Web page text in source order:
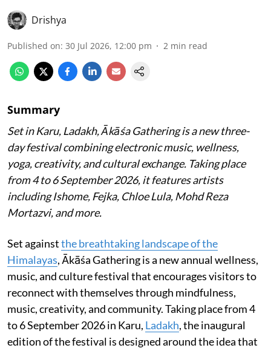
Drishya
Published on: 30 Jul 2026, 12:00 pm 2 min read
Summary
Set in Karu, Ladakh, Ākāśa Gathering is a new three-
day festival combining electronic music, wellness,
yoga, creativity, and cultural exchange. Taking place
from 4 to 6 September 2026, it features artists
including Ishome, Fejka, Chloe Lula, Mohd Reza
Mortazvi, and more.
Set againstthe breathtaking landscape of the
Himalayas, Ākāśa Gathering is a new annual wellness,
music, and culture festival that encourages visitors to
reconnect with themselves through mindfulness,
music, creativity, and community. Taking place from 4
to 6 September 2026 in Karu, Ladakh, the inaugural
edition of the festival is designed around the idea that